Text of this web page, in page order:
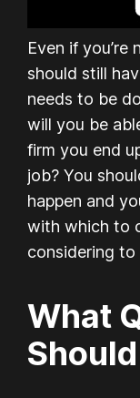
Even if you’re
should still
needs to be
will you be
firm you end
job? You
happen and
with which to
considering to
What